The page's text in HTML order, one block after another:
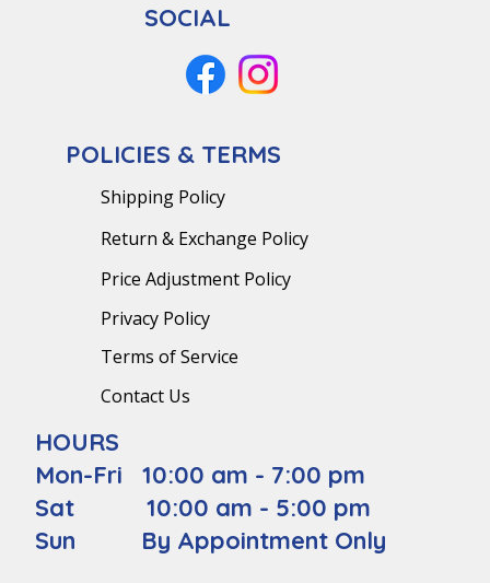
POLICIES & TERMS
Shipping Policy
Return & Exchange Policy
Price Adjustment Policy
Privacy Policy
Terms of Service
Contact Us
HOURS
Mon-Fri 10:00 am - 7:00 pm
Sat 10:00 am - 5:00 pm
Sun By Appointment Only
SOCIAL